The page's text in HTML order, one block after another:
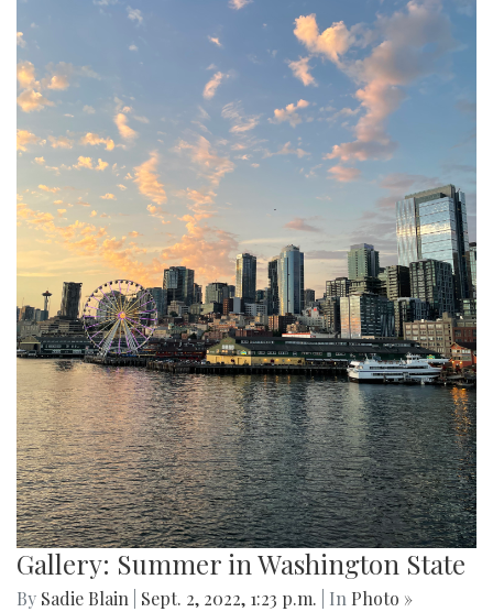
Gallery: Summer in Washington State
By Sadie Blain Sept. 2, 2022, 1:23 p.m. | In Photo »